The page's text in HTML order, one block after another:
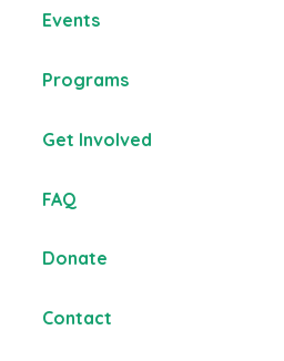
Events
Programs
Get Involved
FAQ
Donate
Contact